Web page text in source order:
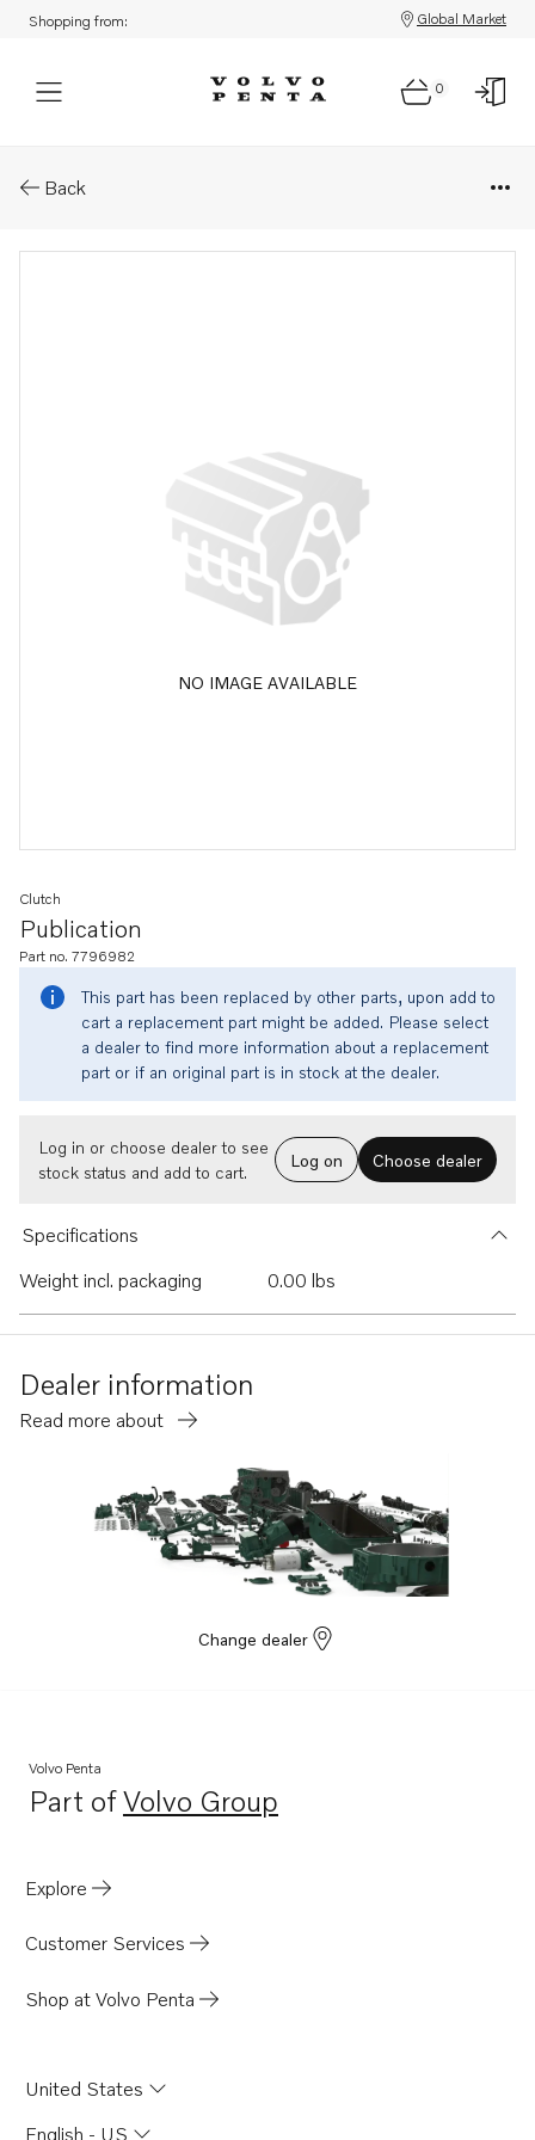
Shopping from: Global Market
0
Back
NO IMAGE AVAILABLE
Publication
Clutch
Part no. 7796982
This part has been replaced by other parts, upon add to
cart a replacement part might be added. Please select
a dealer to find more information about a replacement
part or if an original part is in stock at the dealer.
Log in or choose dealer to see
stock status and add to cart.
Log on Choose dealer
Specifications
Weight incl. packaging
0.00 lbs
Dealer information
Read more about
Change dealer
Volvo Penta
Part ofVolvo Group
Opens in a new tab
Explore
Customer Services
Shop at Volvo Penta
United States
English - US